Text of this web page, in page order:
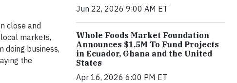
close and
markets,
doing business,
the
Jun 22, 2026 9:00 AM ET
Whole Foods Market Foundation
Announces $1.5M To Fund Projects
in Ecuador, Ghana and the United
States
Apr 16, 2026 6:00 PM ET